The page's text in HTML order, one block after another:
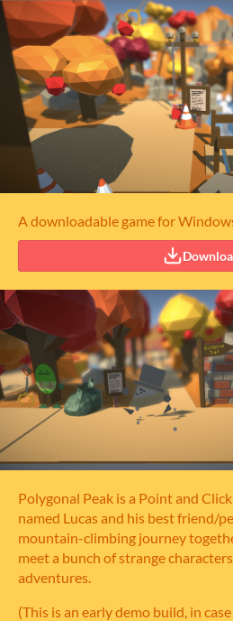
A downloadable game for
Polygonal Peak is a Point and
named Lucas and his best friend/
mountain-climbing journey
meet a bunch of strange
adventures.
(This is an early demo build, in